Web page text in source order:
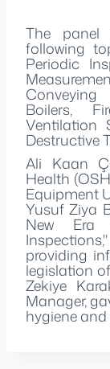
The panel
following
Periodic
Boilers,
Ventilation
Destructive
Ali Kaan
Health
Equipment
Yusuf Ziya
New Era
providing
legislation
Zekiye
Manager,
hygiene